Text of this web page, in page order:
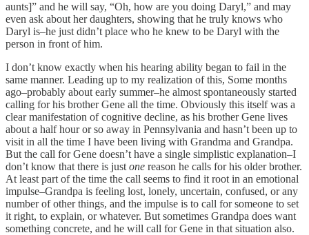
aunts]” and he will say, “Oh, how are you doing Daryl,” and may
even ask about her daughters, showing that he truly knows who
Daryl is–he just didn’t place who he knew to be Daryl with the
person in front of him.
I don’t know exactly when his hearing ability began to fail in the
same manner. Leading up to my realization of this, Some months
ago–probably about early summer–he almost spontaneously started
calling for his brother Gene all the time. Obviously this itself was a
clear manifestation of cognitive decline, as his brother Gene lives
about a half hour or so away in Pennsylvania and hasn’t been up to
visit in all the time I have been living with Grandma and Grandpa.
But the call for Gene doesn’t have a single simplistic explanation–I
don’t know that there is just one reason he calls for his older brother.
At least part of the time the call seems to find it root in an emotional
impulse–Grandpa is feeling lost, lonely, uncertain, confused, or any
number of other things, and the impulse is to call for someone to set
it right, to explain, or whatever. But sometimes Grandpa does want
something concrete, and he will call for Gene in that situation also.